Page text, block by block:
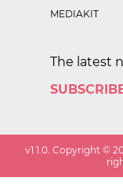
MEDIAKIT
The latest
v1.1.0. Copyright ©